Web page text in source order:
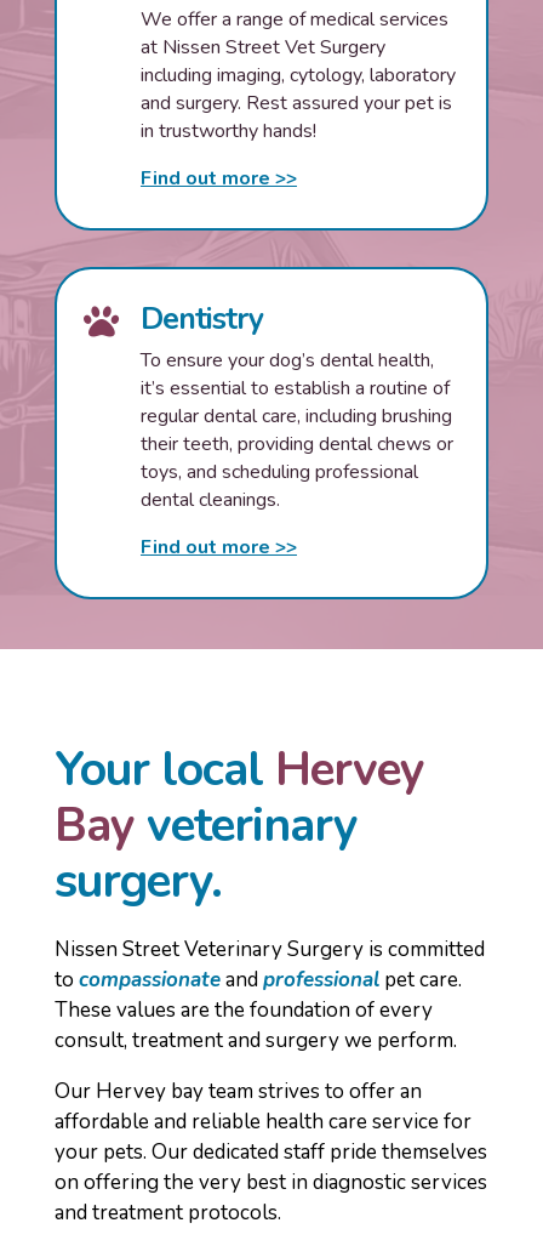
We offer a range of medical services
at Nissen Street Vet Surgery
including imaging, cytology, laboratory
and surgery. Rest assured your pet is
in trustworthy hands!
Find out more >>
 Dentistry
To ensure your dog’s dental health,
it’s essential to establish a routine of
regular dental care, including brushing
their teeth, providing dental chews or
toys, and scheduling professional
dental cleanings.
Find out more >>
Your local Hervey
Bayveterinary
surgery.
Nissen Street Veterinary Surgery is committed
to compassionateandprofessionalpet care.
These values are the foundation of every
consult, treatment and surgery we perform.
Our Hervey bay team strives to offer an
affordable and reliable health care service for
your pets. Our dedicated staff pride themselves
on offering the very best in diagnostic services
and treatment protocols.